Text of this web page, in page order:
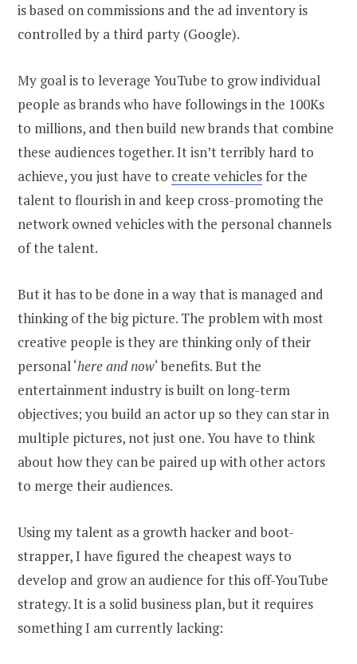
is based on commissions and the ad inventory is
controlled by a third party (Google).
My goal is to leverage YouTube to grow individual
people as brands who have followings in the 100Ks
to millions, and then build new brands that combine
these audiences together. It isn’t terribly hard to
achieve, you just have to create vehiclesfor the
talent to flourish in and keep cross-promoting the
network owned vehicles with the personal channels
of the talent.
But it has to be done in a way that is managed and
thinking of the big picture. The problem with most
creative people is they are thinking only of their
personal ‘here and now‘ benefits. But the
entertainment industry is built on long-term
objectives; you build an actor up so they can star in
multiple pictures, not just one. You have to think
about how they can be paired up with other actors
to merge their audiences.
Using my talent as a growth hacker and boot-
strapper, I have figured the cheapest ways to
develop and grow an audience for this off-YouTube
strategy. It is a solid business plan, but it requires
something I am currently lacking: